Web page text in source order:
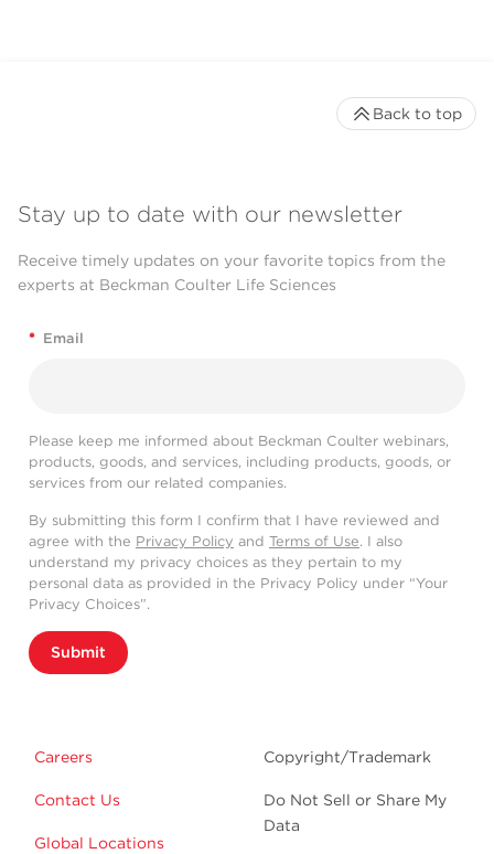
Stay up to date with our newsletter
Receive timely updates on your favorite topics from the
experts at Beckman Coulter Life Sciences
* Email
Please keep me informed about Beckman Coulter webinars,
products, goods, and services, including products, goods, or
services from our related companies.
By submitting this form I confirm that I have reviewed and
agree with the Privacy Policy and Terms of Use. I also
understand my privacy choices as they pertain to my
personal data as provided in the Privacy Policy under “Your
Privacy Choices”.
Submit
Careers
Contact Us
Global Locations
Copyright/Trademark
Do Not Sell or Share My
Data
Back to top